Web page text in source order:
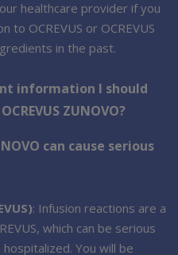
healthcare provider if you
to OCREVUS or OCREVUS
in the past.
information I should
ZUNOVO?
can cause serious
: Infusion reactions are a
which can be serious
You will be